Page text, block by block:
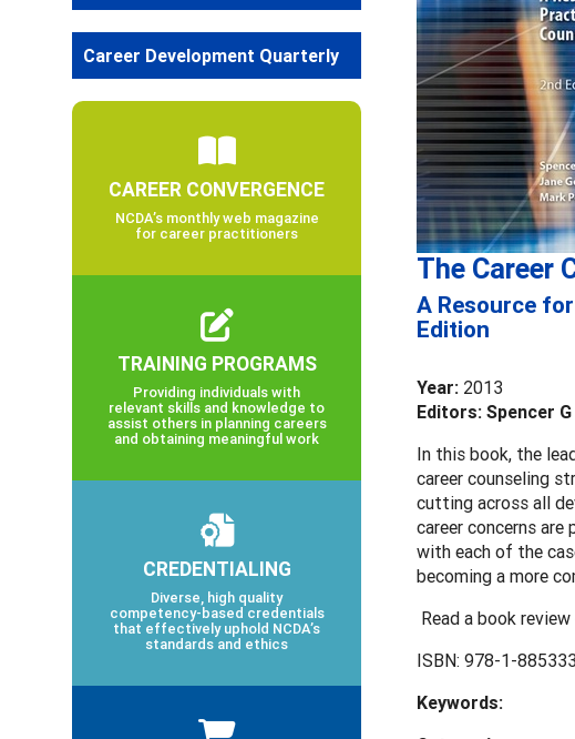
The Career
A Resource
Edition
Year: 2013
Editors: Spencer
In this book, the
career counseling
cutting across all
career concerns
with each of the
becoming a more
Read a book
ISBN: 978-1-
Keywords:
Career Development Quarterly
CAREER CONVERGENCE
NCDA’s monthly web magazine
for career practitioners
TRAINING PROGRAMS
Providing individuals with
relevant skills and knowledge to
assist others in planning careers
and obtaining meaningful work
CREDENTIALING
Diverse, high quality
competency-based credentials
that effectively uphold NCDA’s
standards and ethics